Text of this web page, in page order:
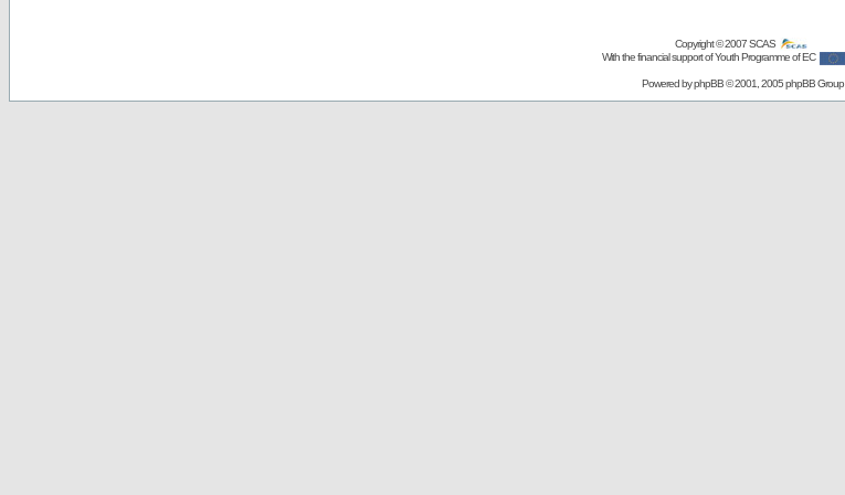
Copyright © 2007SCAS
With the financial support of Youth Programme of EC
Powered byphpBB© 2001, 2005 phpBB Group